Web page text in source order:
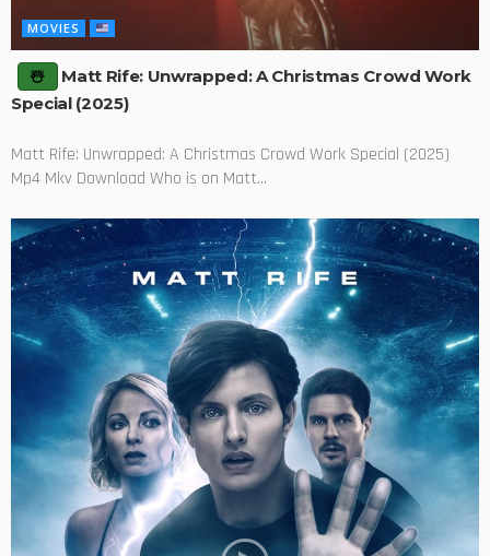
MOVIES
Matt Rife: Unwrapped: A Christmas Crowd Work
Special (2025)
Matt Rife: Unwrapped: A Christmas Crowd Work Special (2025)
Mp4 Mkv Download Who is on Matt...